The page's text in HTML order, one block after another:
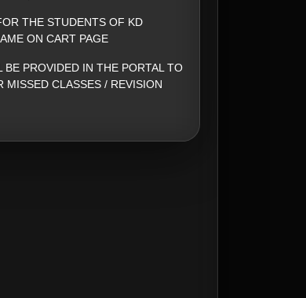
THE STUDENTS OF KD
ON CART PAGE
BE PROVIDED IN THE PORTAL TO
MISSED CLASSES / REVISION